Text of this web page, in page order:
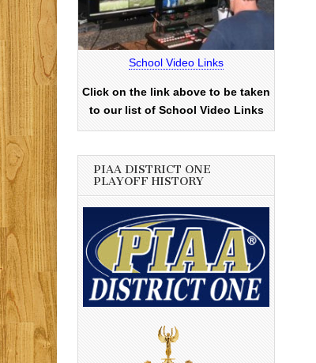
School Video Links
Click on the link above to be taken
to our list of School Video Links
PIAA DISTRICT ONE
PLAYOFF HISTORY